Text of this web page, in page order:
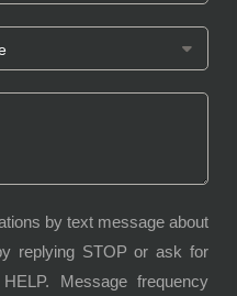
by text message about
replying STOP or ask for
Message frequency